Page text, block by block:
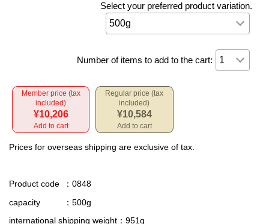
Select your preferred product variation.
Number of items to add to the cart:
Member price (tax
included)
¥10,206
Add to cart
Regular price (tax
included)
¥10,584
Add to cart
Prices for overseas shipping are exclusive of tax.
Product code
：0848
capacity
：500g
international shipping weight ：951g